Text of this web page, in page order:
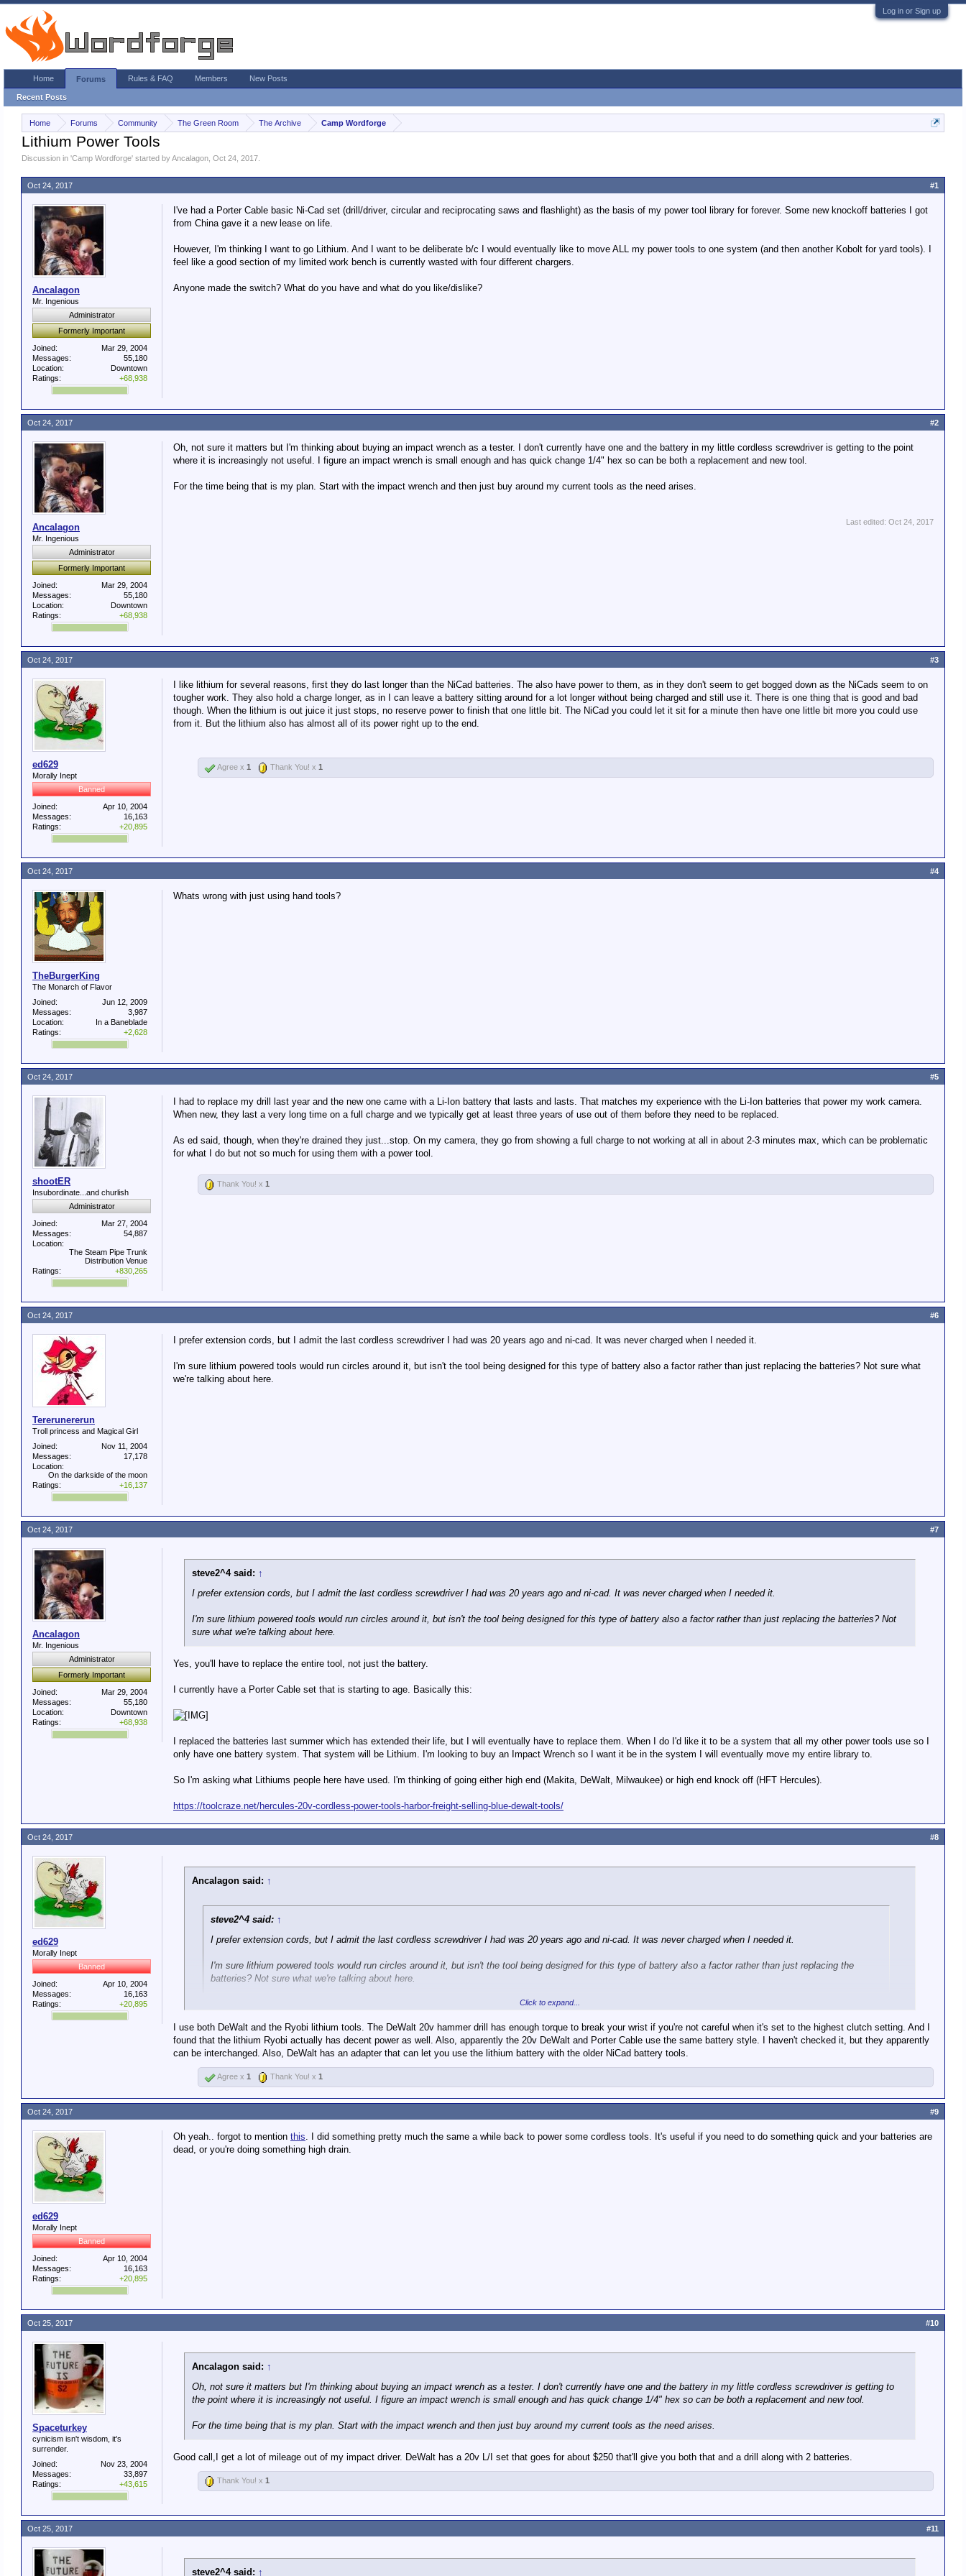
Log in or Sign up
Home Forums Community The Green Room The Archive Camp Wordforge
Lithium Power Tools
Discussion in 'Camp Wordforge' started byAncalagon Oct 24, 2017
Ancalagon
Mr. Ingenious
Administrator
Formerly Important
Joined:
Mar 29, 2004
Messages:
55,180
Location:
Downtown
Ratings:
+68,938
I've had a Porter Cable basic Ni-Cad set (drill/driver, circular and reciprocating saws and flashlight) as the basis of my power tool library for forever. Some new knockoff batteries I got
from China gave it a new lease on life.
However, I'm thinking I want to go Lithium. And I want to be deliberate b/c I would eventually like to move ALL my power tools to one system (and then another Kobolt for yard tools). I
feel like a good section of my limited work bench is currently wasted with four different chargers.
Anyone made the switch? What do you have and what do you like/dislike?
Oct 24, 2017 #1
Ancalagon
Mr. Ingenious
Administrator
Formerly Important
Joined:
Mar 29, 2004
Messages:
55,180
Location:
Downtown
Ratings:
+68,938
Oh, not sure it matters but I'm thinking about buying an impact wrench as a tester. I don't currently have one and the battery in my little cordless screwdriver is getting to the point
where it is increasingly not useful. I figure an impact wrench is small enough and has quick change 1/4" hex so can be both a replacement and new tool.
For the time being that is my plan. Start with the impact wrench and then just buy around my current tools as the need arises.
Last edited: Oct 24, 2017
Oct 24, 2017 #2
ed629
Morally Inept
Banned
Joined:
Apr 10, 2004
Messages:
16,163
Ratings:
+20,895
I like lithium for several reasons, first they do last longer than the NiCad batteries. The also have power to them, as in they don't seem to get bogged down as the NiCads seem to on
tougher work. They also hold a charge longer, as in I can leave a battery sitting around for a lot longer without being charged and still use it. There is one thing that is good and bad
though. When the lithium is out juice it just stops, no reserve power to finish that one little bit. The NiCad you could let it sit for a minute then have one little bit more you could use
from it. But the lithium also has almost all of its power right up to the end.
Oct 24, 2017 #3
Agree x 1 Thank You! x 1
TheBurgerKing
The Monarch of Flavor
Joined:
Jun 12, 2009
Messages:
3,987
Location:
In a Baneblade
Ratings:
+2,628
Whats wrong with just using hand tools?
Oct 24, 2017 #4
shootER
Insubordinate...and churlish
Administrator
Joined:
Mar 27, 2004
Messages:
54,887
Location:
The Steam Pipe Trunk
Distribution Venue
Ratings:
+830,265
I had to replace my drill last year and the new one came with a Li-Ion battery that lasts and lasts. That matches my experience with the Li-Ion batteries that power my work camera.
When new, they last a very long time on a full charge and we typically get at least three years of use out of them before they need to be replaced.
As ed said, though, when they're drained they just...stop. On my camera, they go from showing a full charge to not working at all in about 2-3 minutes max, which can be problematic
for what I do but not so much for using them with a power tool.
Oct 24, 2017 #5
Thank You! x 1
Tererunererun
Troll princess and Magical Girl
Joined:
Nov 11, 2004
Messages:
17,178
Location:
On the darkside of the moon
Ratings:
+16,137
I prefer extension cords, but I admit the last cordless screwdriver I had was 20 years ago and ni-cad. It was never charged when I needed it.
I'm sure lithium powered tools would run circles around it, but isn't the tool being designed for this type of battery also a factor rather than just replacing the batteries? Not sure what
we're talking about here.
Oct 24, 2017 #6
Ancalagon
Mr. Ingenious
Administrator
Formerly Important
Joined:
Mar 29, 2004
Messages:
55,180
Location:
Downtown
Ratings:
+68,938
steve2^4 said: ↑
I prefer extension cords, but I admit the last cordless screwdriver I had was 20 years ago and ni-cad. It was never charged when I needed it.
I'm sure lithium powered tools would run circles around it, but isn't the tool being designed for this type of battery also a factor rather than just replacing the batteries? Not
sure what we're talking about here.
Yes, you'll have to replace the entire tool, not just the battery.
I currently have a Porter Cable set that is starting to age. Basically this:
I replaced the batteries last summer which has extended their life, but I will eventually have to replace them. When I do I'd like it to be a system that all my other power tools use so I
only have one battery system. That system will be Lithium. I'm looking to buy an Impact Wrench so I want it be in the system I will eventually move my entire library to.
So I'm asking what Lithiums people here have used. I'm thinking of going either high end (Makita, DeWalt, Milwaukee) or high end knock off (HFT Hercules).
https://toolcraze.net/hercules-20v-cordless-power-tools-harbor-freight-selling-blue-dewalt-tools/
Oct 24, 2017 #7
ed629
Morally Inept
Banned
Joined:
Apr 10, 2004
Messages:
16,163
Ratings:
+20,895
Ancalagon said: ↑
steve2^4 said: ↑
I prefer extension cords, but I admit the last cordless screwdriver I had was 20 years ago and ni-cad. It was never charged when I needed it.
I'm sure lithium powered tools would run circles around it, but isn't the tool being designed for this type of battery also a factor rather than just replacing the
batteries? Not sure what we're talking about here.
I currently have a Porter Cable set that is starting to age. Basically this:
I replaced the batteries last summer which has extended their life, but I will eventually have to replace them. When I do I'd like it to be a system that all my other power
tools use so I only have one battery system. That system will be Lithium. I'm looking to buy an Impact Wrench so I want it be in the system I will eventually move my
So I'm asking what Lithiums people here have used. I'm thinking of going either high end (Makita, DeWalt, Milwaukee) or high end knock off (HFT Hercules).
Click to expand...
I use both DeWalt and the Ryobi lithium tools. The DeWalt 20v hammer drill has enough torque to break your wrist if you're not careful when it's set to the highest clutch setting. And I
found that the lithium Ryobi actually has decent power as well. Also, apparently the 20v DeWalt and Porter Cable use the same battery style. I haven't checked it, but they apparently
can be interchanged. Also, DeWalt has an adapter that can let you use the lithium battery with the older NiCad battery tools.
Oct 24, 2017 #8
Agree x 1 Thank You! x 1
ed629
Morally Inept
Banned
Joined:
Apr 10, 2004
Messages:
16,163
Ratings:
+20,895
Oh yeah.. forgot to mention this. I did something pretty much the same a while back to power some cordless tools. It's useful if you need to do something quick and your batteries are
dead, or you're doing something high drain.
Oct 24, 2017 #9
Spaceturkey
cynicism isn't wisdom, it's
surrender.
Joined:
Nov 23, 2004
Messages:
33,897
Ratings:
+43,615
Ancalagon said: ↑
Oh, not sure it matters but I'm thinking about buying an impact wrench as a tester. I don't currently have one and the battery in my little cordless screwdriver is getting to
the point where it is increasingly not useful. I figure an impact wrench is small enough and has quick change 1/4" hex so can be both a replacement and new tool.
For the time being that is my plan. Start with the impact wrench and then just buy around my current tools as the need arises.
Good call,I get a lot of mileage out of my impact driver. DeWalt has a 20v L/I set that goes for about $250 that'll give you both that and a drill along with 2 batteries.
Oct 25, 2017 #10
Thank You! x 1
steve2^4 said: ↑
Oct 25, 2017 #11
Home Forums
Recent Posts
Rules & FAQ Members New Posts